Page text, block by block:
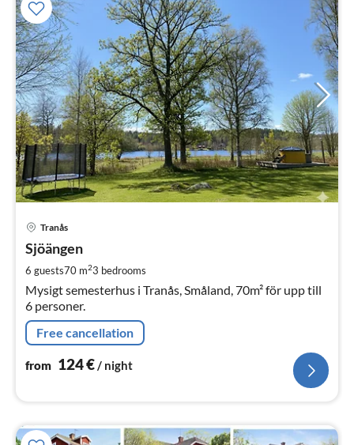
Tranås
Sjöängen
6 guests70 m23 bedrooms
Mysigt semesterhus i Tranås, Småland, 70m² för upp till
6 personer.
Free cancellation
from 124€/ night